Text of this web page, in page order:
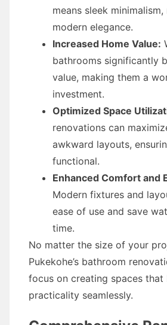
means sleek
modern elegance.
Increased Home Value:
bathrooms significantly
value, making them a
investment.
Optimized Space
renovations can
awkward layouts,
functional.
Enhanced Comfort and
Modern fixtures and
ease of use and save
time.
No matter the size of your
Pukekohe’s bathroom
focus on creating spaces that
practicality seamlessly.